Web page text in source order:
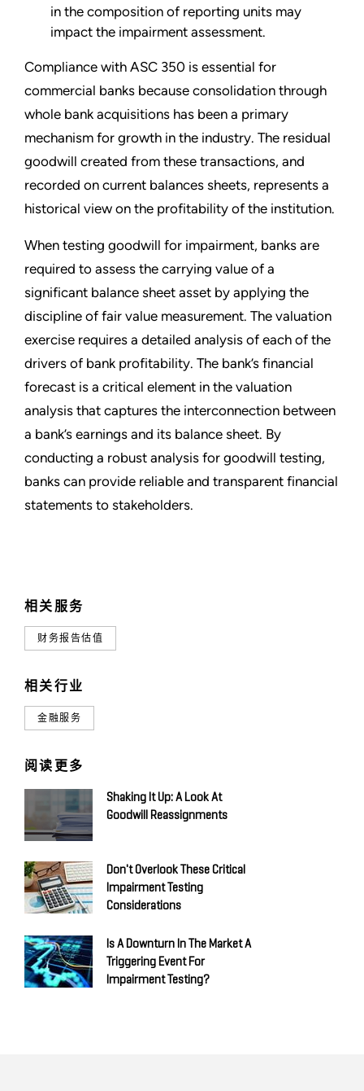
相关服务
财务报告估值
相关行业
金融服务
阅读更多
Shaking It Up: A Look At
Goodwill Reassignments
Don't Overlook These Critical
Impairment Testing
Considerations
Is A Downturn In The Market A
Triggering Event For
Impairment Testing?
in the composition of reporting units may
impact the impairment assessment.
Compliance with ASC 350 is essential for
commercial banks because consolidation through
whole bank acquisitions has been a primary
mechanism for growth in the industry. The residual
goodwill created from these transactions, and
recorded on current balances sheets, represents a
historical view on the profitability of the institution.
When testing goodwill for impairment, banks are
required to assess the carrying value of a
significant balance sheet asset by applying the
discipline of fair value measurement. The valuation
exercise requires a detailed analysis of each of the
drivers of bank profitability. The bank’s financial
forecast is a critical element in the valuation
analysis that captures the interconnection between
a bank’s earnings and its balance sheet. By
conducting a robust analysis for goodwill testing,
banks can provide reliable and transparent financial
statements to stakeholders.